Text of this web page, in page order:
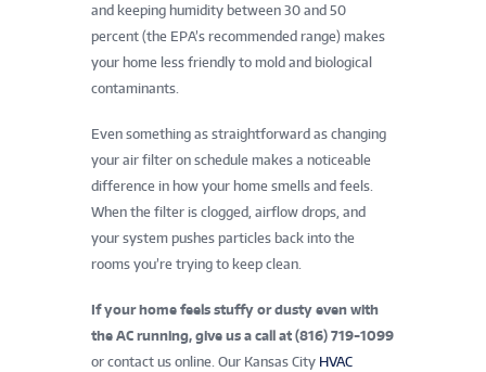
and keeping humidity between 30 and 50
percent (the EPA’s recommended range) makes
your home less friendly to mold and biological
contaminants.
Even something as straightforward as changing
your air filter on schedule makes a noticeable
difference in how your home smells and feels.
When the filter is clogged, airflow drops, and
your system pushes particles back into the
rooms you’re trying to keep clean.
If your home feels stuffy or dusty even with
the AC running, give us a call at (816) 719-1099
or contact us online. Our Kansas City HVAC